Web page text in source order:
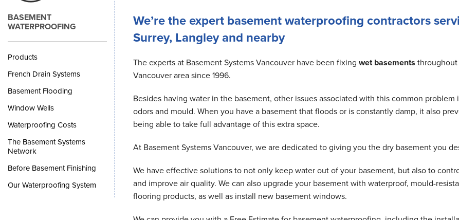
We’re the expert basement waterproofing contractors
Surrey, Langley and nearby
The experts at Basement Systems Vancouver have been fixing wet basements
Vancouver area since 1996.
Besides having water in the basement, other issues associated with this common problem
odors and mould. When you have a basement that floods or is constantly damp, it also
being able to take full advantage of this extra space.
At Basement Systems Vancouver, we are dedicated to giving you the dry basement you
We have effective solutions to not only keep water out of your basement, but also to
and improve air quality. We can also upgrade your basement with waterproof, mould-
flooring products, as well as install new basement windows.
BASEMENT
WATERPROOFING
Products
French Drain Systems
Basement Flooding
Window Wells
Waterproofing Costs
The Basement Systems
Network
Before Basement Finishing
Our Waterproofing System